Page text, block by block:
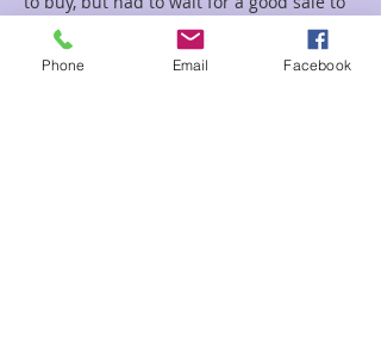
get it?  Now's your chance.
Strategize your holiday shopping to get
exactly what you've been looking for.
Phone Email Facebook